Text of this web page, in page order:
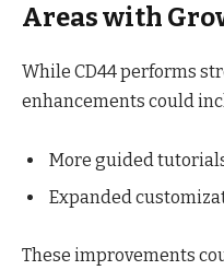
Areas with
While CD44 performs
enhancements could
More guided
Expanded
These improvements